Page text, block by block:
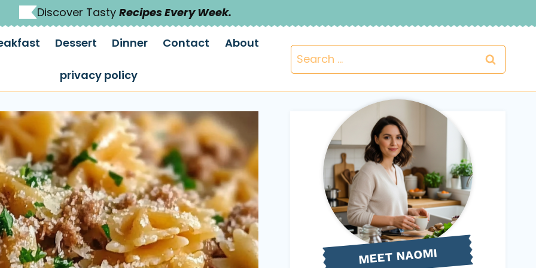
Discover Tasty Recipes Every Week.
Dessert Dinner Contact About
privacy policy
Search
for:
MEETNAOMI